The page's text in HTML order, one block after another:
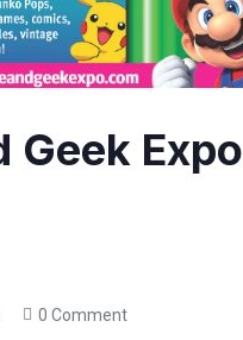
Geek Expo
0 Comment